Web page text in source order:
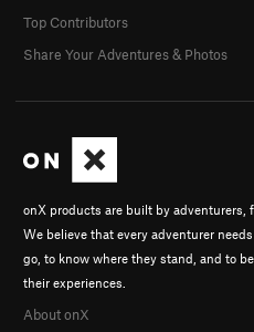
onX products are built by adventurers,
We believe that every adventurer
go, to know where they stand, and to
their experiences.
About onX
Top Contributors
Share Your Adventures & Photos